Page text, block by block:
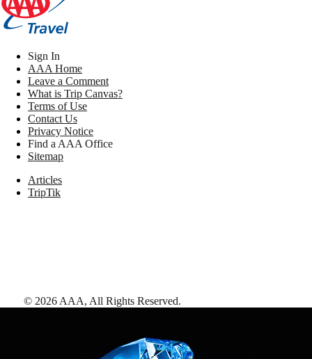
Sign In
AAA Home
Leave a Comment
What is Trip Canvas?
Terms of Use
Contact Us
Privacy Notice
Find a AAA Office
Sitemap
Articles
TripTik
© 2026 AAA, All Rights Reserved.